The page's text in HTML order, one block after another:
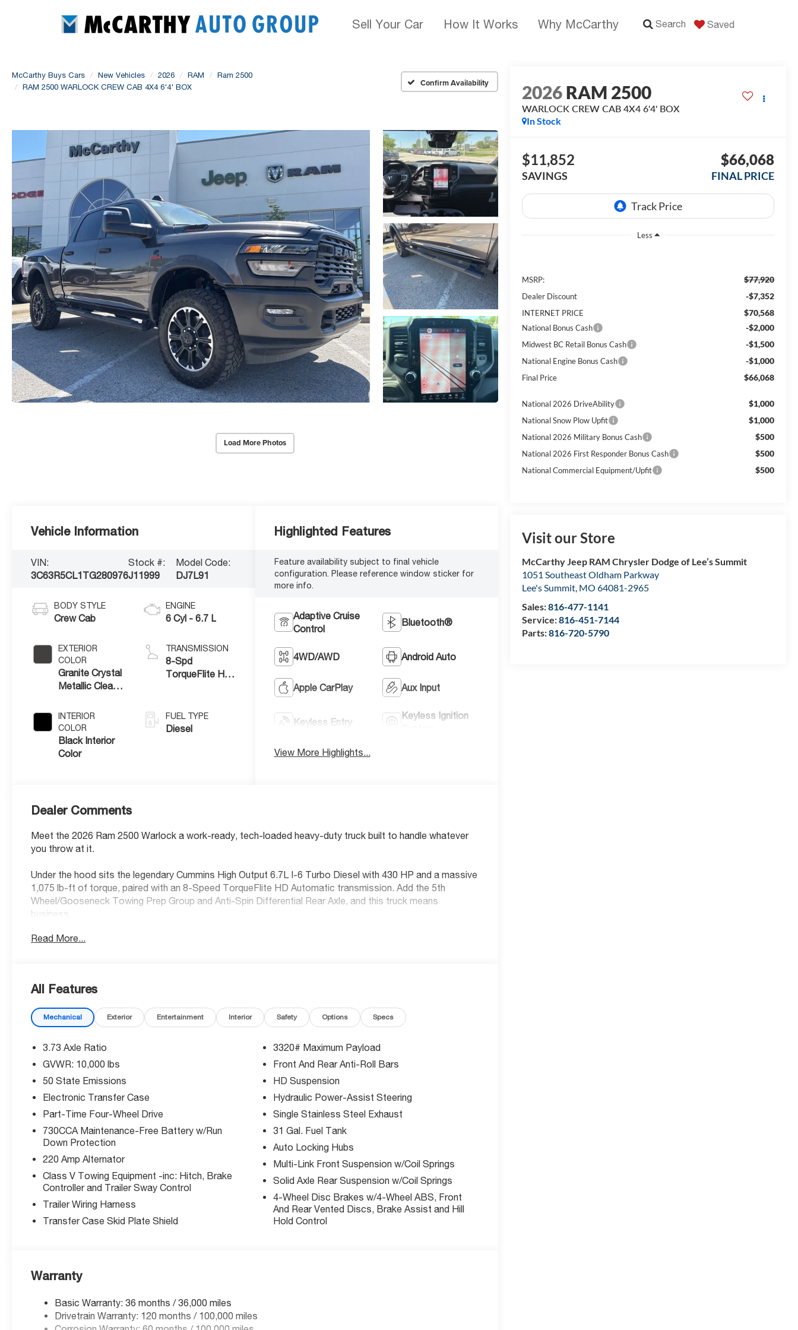
Sell Your Car How It Works Why McCarthy Search Saved
McCarthy Buys Cars New Vehicles 2026 RAM
Ram 2500
RAM 2500 WARLOCK CREW CAB 4X4 6'4' BOX
Confirm Availability
Load More Photos
2026RAM 2500
WARLOCK CREW CAB 4X4 6'4' BOX
In Stock
$11,852
SAVINGS
$66,068
FINAL PRICE
Less
MSRP: $77,920
Dealer Discount -$7,352
INTERNET PRICE $70,568
National Bonus Cash -$2,000
Midwest BC Retail Bonus Cash -$1,500
National Engine Bonus Cash -$1,000
Final Price $66,068
National 2026 DriveAbility $1,000
National Snow Plow Upfit $1,000
National 2026 Military Bonus Cash $500
National 2026 First Responder Bonus Cash $500
National Commercial Equipment/Upfit $500
Visit our Store
McCarthy Jeep RAM Chrysler Dodge of Lee’s Summit
1051 Southeast Oldham Parkway
Lee's Summit, MO 64081-2965
Sales:816-477-1141
Service:816-451-7144
Parts:816-720-5790
Vehicle Information
VIN:
3C63R5CL1TG280976
Stock #:
J11999
Model Code:
DJ7L91
BODY STYLE
Crew Cab
EXTERIOR
COLOR
Granite Crystal
Metallic Clear-
Paint
INTERIOR
COLOR
Black Interior
Color
ENGINE
6 Cyl - 6.7 L
TRANSMISSION
8-Spd
TorqueFlite HD
FUEL TYPE
Diesel
Highlighted Features
Feature availability subject to final vehicle
configuration. Please reference window sticker for
more info.
Adaptive Cruise
Control
Bluetooth®
4WD/AWD Android Auto
Apple CarPlay Aux Input
Keyless Entry
Keyless Ignition
View More Highlights...
Dealer Comments
Meet the 2026 Ram 2500 Warlock a work-ready, tech-loaded heavy-duty truck built to handle whatever
you throw at it.
Under the hood sits the legendary Cummins High Output 6.7L I-6 Turbo Diesel with 430 HP and a massive
1,075 lb-ft of torque, paired with an 8-Speed TorqueFlite HD Automatic transmission. Add the 5th
Wheel/Gooseneck Towing Prep Group and Anti-Spin Differential Rear Axle, and this truck means
business.
Standout Features:
• 4G LTE Wi-Fi Hot Spot
• Alexa Built-In
• Adaptive cruise control with stop and go
Rated 5-Star Overall Side by NHTSA. Equipped with Blind Spot & Cross Path Detection, Active Lane
Management System, Forward Collision Mitigation with Pedestrian Impact Prevention, Drowsy Driver
Detection, and ParkView Rear Camera.
Priced well below MSRP with available manufacturer bonus cash. Ask us about current incentives offers
expire soon.
Why McCarthy Jeep Ram Lee's Summit?
We're your local Ram truck experts in Lee's Summit, MO. Our team is here to help you find the right fit and
get you the best deal possible. Stop in or confirm availability online today.
Price includes: $1,000 - 2026 Midwest BC Regional Bonus Cash. Exp. 03/31/2026 | $1,000 - 2026
Thank you for checking out this vehicle at the all-new McCarthy Jeep Ram Chrysler Dodge of Lee's
Summit! Please call 816-434-0674 to get more details about this vehicle and to schedule a test drive.
Read More...
All Features
Mechanical Exterior Entertainment Interior Safety Options Specs
3.73 Axle Ratio
GVWR: 10,000 lbs
50 State Emissions
Electronic Transfer Case
Part-Time Four-Wheel Drive
730CCA Maintenance-Free Battery w/Run
Down Protection
220 Amp Alternator
Class V Towing Equipment -inc: Hitch, Brake
Controller and Trailer Sway Control
Trailer Wiring Harness
Transfer Case Skid Plate Shield
3320# Maximum Payload
Front And Rear Anti-Roll Bars
HD Suspension
Hydraulic Power-Assist Steering
Single Stainless Steel Exhaust
31 Gal. Fuel Tank
Auto Locking Hubs
Multi-Link Front Suspension w/Coil Springs
Solid Axle Rear Suspension w/Coil Springs
4-Wheel Disc Brakes w/4-Wheel ABS, Front
And Rear Vented Discs, Brake Assist and Hill
Hold Control
Warranty
Basic Warranty: 36 months / 36,000 miles
Drivetrain Warranty: 120 months / 100,000 miles